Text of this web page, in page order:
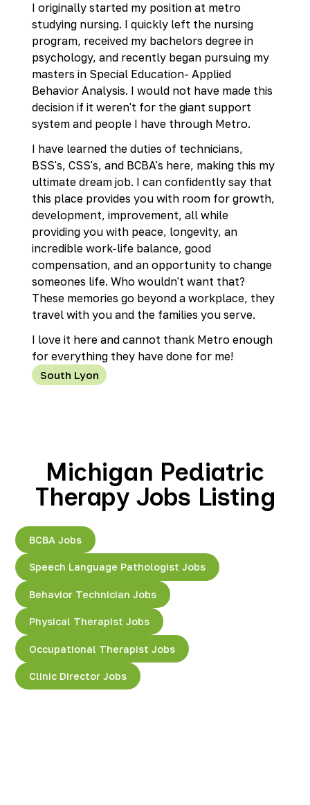
I originally started my position at metro
studying nursing. I quickly left the nursing
program, received my bachelors degree in
psychology, and recently began pursuing my
masters in Special Education- Applied
Behavior Analysis. I would not have made this
decision if it weren't for the giant support
system and people I have through Metro.
I have learned the duties of technicians,
BSS's, CSS's, and BCBA's here, making this my
ultimate dream job. I can confidently say that
this place provides you with room for growth,
development, improvement, all while
providing you with peace, longevity, an
incredible work-life balance, good
compensation, and an opportunity to change
someones life. Who wouldn't want that?
These memories go beyond a workplace, they
travel with you and the families you serve.
I love it here and cannot thank Metro enough
for everything they have done for me!
South Lyon
Michigan Pediatric
Therapy Jobs Listing
BCBA Jobs
Speech Language Pathologist Jobs
Behavior Technician Jobs
Physical Therapist Jobs
Occupational Therapist Jobs
Clinic Director Jobs